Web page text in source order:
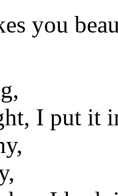
you
I put it